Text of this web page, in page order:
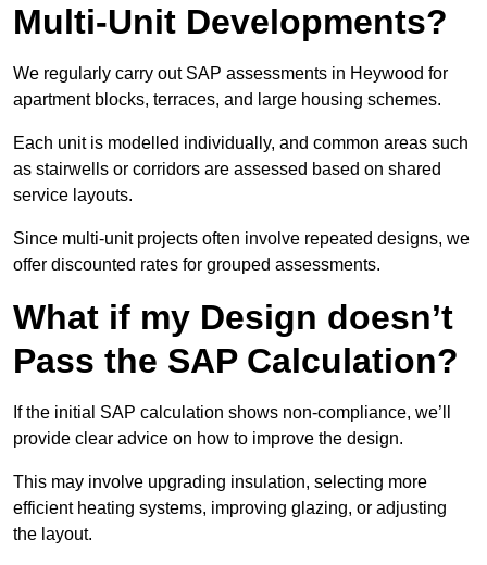
Multi-Unit Developments?
We regularly carry out SAP assessments in Heywood for
apartment blocks, terraces, and large housing schemes.
Each unit is modelled individually, and common areas such
as stairwells or corridors are assessed based on shared
service layouts.
Since multi-unit projects often involve repeated designs, we
offer discounted rates for grouped assessments.
What if my Design doesn’t
Pass the SAP Calculation?
If the initial SAP calculation shows non-compliance, we’ll
provide clear advice on how to improve the design.
This may involve upgrading insulation, selecting more
efficient heating systems, improving glazing, or adjusting
the layout.